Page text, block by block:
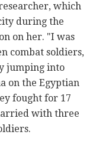
which
during the
on her. "I was
combat soldiers,
jumping into
on the Egyptian
fought for 17
with three